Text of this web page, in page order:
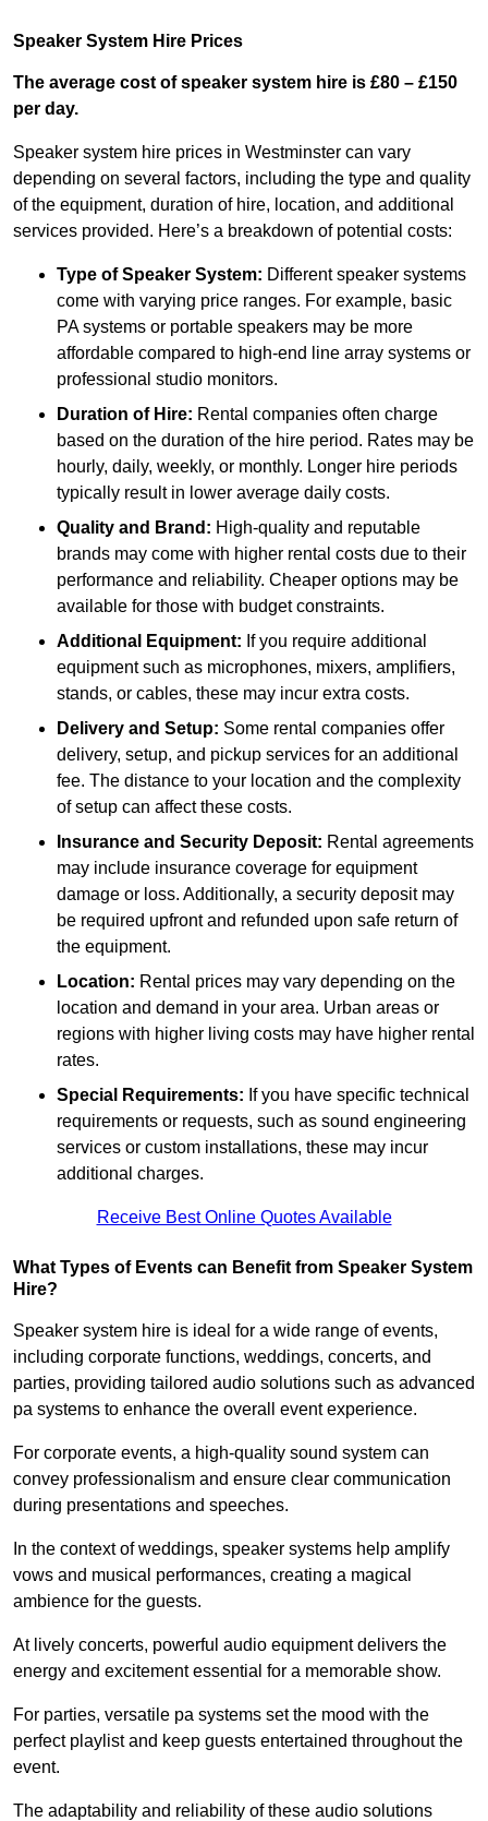
Speaker System Hire Prices
The average cost of speaker system hire is £80 – £150
per day.
Speaker system hire prices in Westminster can vary
depending on several factors, including the type and quality
of the equipment, duration of hire, location, and additional
services provided. Here’s a breakdown of potential costs:
Type of Speaker System: Different speaker systems
come with varying price ranges. For example, basic
PA systems or portable speakers may be more
affordable compared to high-end line array systems or
professional studio monitors.
Duration of Hire: Rental companies often charge
based on the duration of the hire period. Rates may be
hourly, daily, weekly, or monthly. Longer hire periods
typically result in lower average daily costs.
Quality and Brand: High-quality and reputable
brands may come with higher rental costs due to their
performance and reliability. Cheaper options may be
available for those with budget constraints.
Additional Equipment: If you require additional
equipment such as microphones, mixers, amplifiers,
stands, or cables, these may incur extra costs.
Delivery and Setup: Some rental companies offer
delivery, setup, and pickup services for an additional
fee. The distance to your location and the complexity
of setup can affect these costs.
Insurance and Security Deposit: Rental agreements
may include insurance coverage for equipment
damage or loss. Additionally, a security deposit may
be required upfront and refunded upon safe return of
the equipment.
Location: Rental prices may vary depending on the
location and demand in your area. Urban areas or
regions with higher living costs may have higher rental
rates.
Special Requirements: If you have specific technical
requirements or requests, such as sound engineering
services or custom installations, these may incur
additional charges.
Receive Best Online Quotes Available
What Types of Events can Benefit from Speaker System
Hire?
Speaker system hire is ideal for a wide range of events,
including corporate functions, weddings, concerts, and
parties, providing tailored audio solutions such as advanced
pa systems to enhance the overall event experience.
For corporate events, a high-quality sound system can
convey professionalism and ensure clear communication
during presentations and speeches.
In the context of weddings, speaker systems help amplify
vows and musical performances, creating a magical
ambience for the guests.
At lively concerts, powerful audio equipment delivers the
energy and excitement essential for a memorable show.
For parties, versatile pa systems set the mood with the
perfect playlist and keep guests entertained throughout the
event.
The adaptability and reliability of these audio solutions